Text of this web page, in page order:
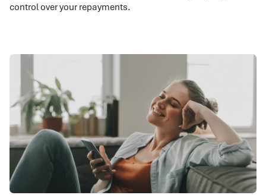
control over your repayments.